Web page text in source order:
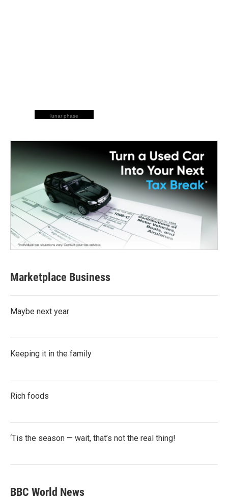
lunar phase
Marketplace Business
Maybe next year
Keeping it in the family
Rich foods
‘Tis the season — wait, that’s not the real thing!
BBC World News